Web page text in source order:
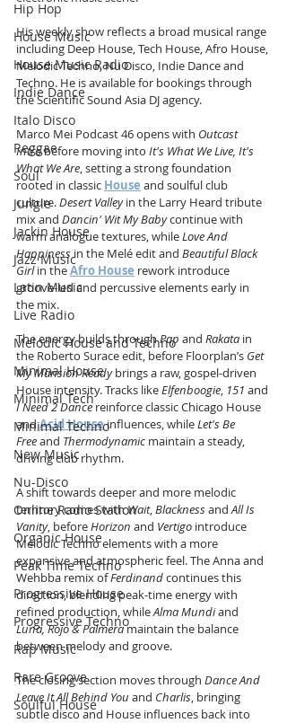
Hip Hop
House Music
House Music Radio
Indie Dance
Italo Disco
Reggae
Soul
Jungle
Jackin House
Jazz Music
Latin Music
Live Radio
Melodic House and Techno
Minimal House
Minimal Tech
Minimal Techno
New Music
Nu-Disco
Online Radio Station
Organic House
Peak Time Techno
Progressive House
Progressive Techno
Rap Music
Rare Groove
Soulful House
His weekly show reflects a broad musical range
including Deep House, Tech House, Afro House,
Melodic Techno, Nu Disco, Indie Dance and
Techno. He is available for bookings through
the Scientific Sound Asia DJ agency.
Marco Mei Podcast 46 opens with Outcast
Intro before moving into It's What We Live, It's
What We Are, setting a strong foundation
rooted in classic House and soulful club
culture. Desert Valley in the Larry Heard tribute
mix and Dancin' Wit My Baby continue with
warm analogue textures, while Love And
Happiness in the Melé edit and Beautiful Black
Girl in the Afro House rework introduce
groove-led and percussive elements early in
the mix.
The energy builds through Pap and Rakata in
the Roberto Surace edit, before Floorplan’s Get
My Mansion Ready brings a raw, gospel-driven
House intensity. Tracks like Elfenboogie, 151 and
I Need 2 Dance reinforce classic Chicago House
and Acid House influences, while Let's Be
Free and Thermodynamic maintain a steady,
driving club rhythm.
A shift towards deeper and more melodic
territory comes with Wait, Blackness and All Is
Vanity, before Horizon and Vertigo introduce
Melodic Techno elements with a more
expansive and atmospheric feel. The Anna and
Wehbba remix of Ferdinand continues this
direction, blending peak-time energy with
refined production, while Alma Mundi and
Luna, Rojo & Palmera maintain the balance
between melody and groove.
The closing section moves through Dance And
Leave It All Behind You and Charlis, bringing
subtle disco and House influences back into